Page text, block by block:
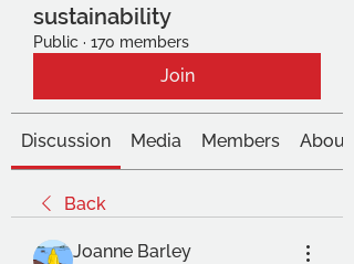
sustainability
Public · 170 members
Join
Discussion Media Members About
Back
Joanne Barley